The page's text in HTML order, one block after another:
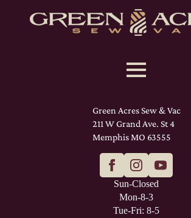
Green Acres Sew & Vac
211 W Grand Ave. St 4
Memphis MO 63555
Sun-Closed
Mon-8-3
Tue-Fri: 8-5